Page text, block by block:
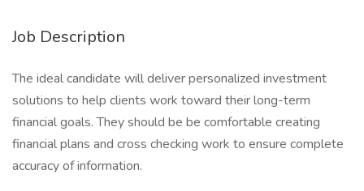
Job Description
The ideal candidate will deliver personalized investment
solutions to help clients work toward their long-term
financial goals. They should be be comfortable creating
financial plans and cross checking work to ensure complete
accuracy of information.